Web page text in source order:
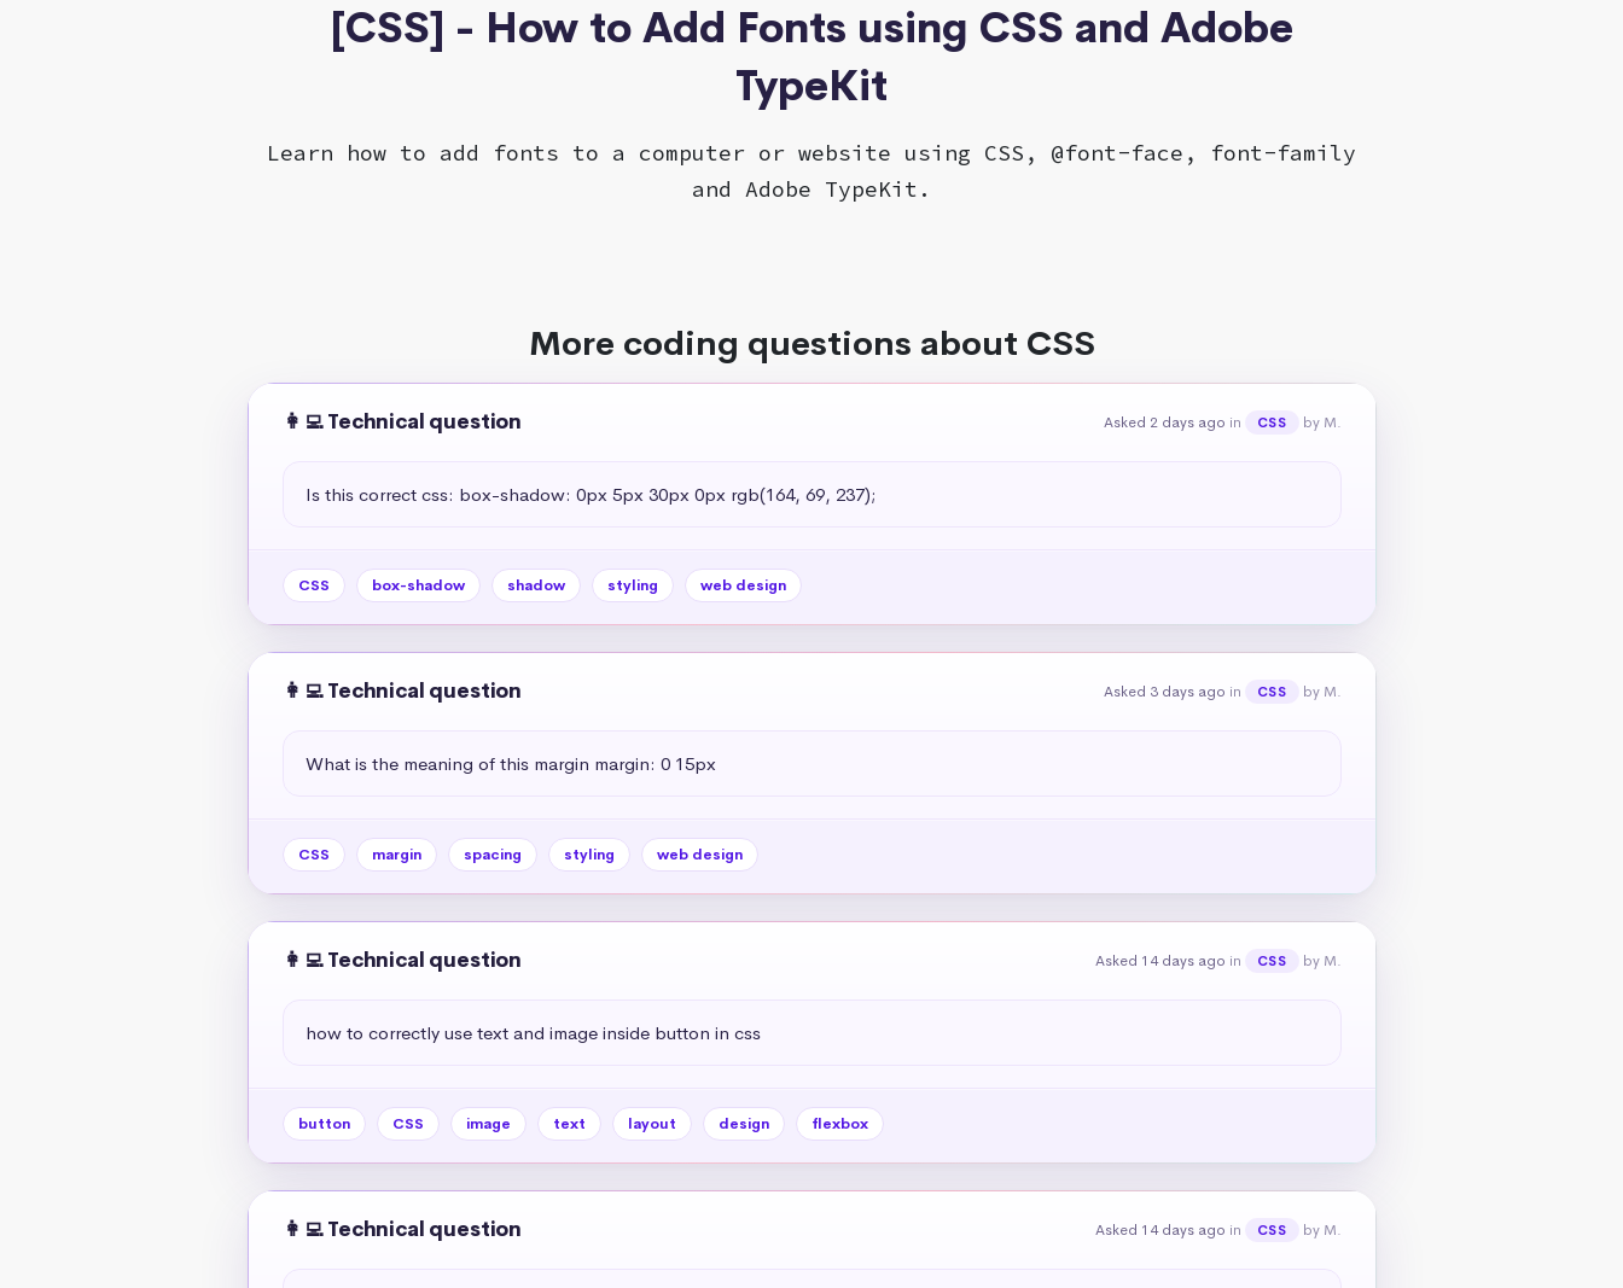
[CSS] - How to Add Fonts using CSS and Adobe
TypeKit
Learn how to add fonts to a computer or website using CSS, @font-face, font-family
and Adobe TypeKit.
More coding questions about CSS
👩‍💻 Technical question Asked 2 days ago in CSS by M.
Is this correct css: box-shadow: 0px 5px 30px 0px rgb(164, 69, 237);
CSS box-shadow shadow styling web design
👩‍💻 Technical question Asked 3 days ago in CSS by M.
What is the meaning of this margin margin: 0 15px
CSS margin spacing styling web design
👩‍💻 Technical question Asked 14 days ago in CSS by M.
how to correctly use text and image inside button in css
button CSS image text layout design flexbox
👩‍💻 Technical question Asked 14 days ago in CSS by M.